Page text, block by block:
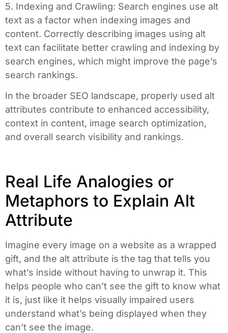
5. Indexing and Crawling: Search engines use alt
text as a factor when indexing images and
content. Correctly describing images using alt
text can facilitate better crawling and indexing by
search engines, which might improve the page’s
search rankings.
In the broader SEO landscape, properly used alt
attributes contribute to enhanced accessibility,
context in content, image search optimization,
and overall search visibility and rankings.
Real Life Analogies or
Metaphors to Explain Alt
Attribute
Imagine every image on a website as a wrapped
gift, and the alt attribute is the tag that tells you
what’s inside without having to unwrap it. This
helps people who can’t see the gift to know what
it is, just like it helps visually impaired users
understand what’s being displayed when they
can’t see the image.